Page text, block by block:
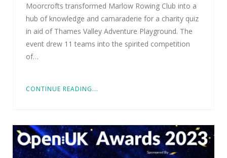
Moorcrofts transformed Marlow Rowing Club into a
hub of knowledge and camaraderie for a charity quiz
in aid of Thames Valley Adventure Playground. The
event drew 11 teams into the spirited competition
of…
CONTINUE READING...